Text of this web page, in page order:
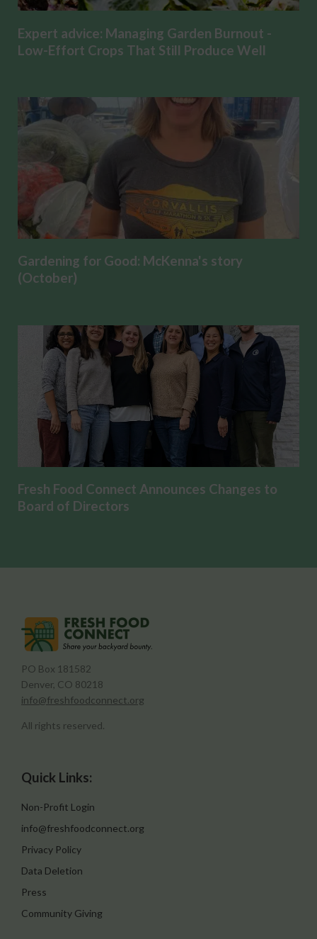
Expert advice: Managing Garden Burnout -
Low-Effort Crops That Still Produce Well
Gardening for Good: McKenna's story
(October)
Fresh Food Connect Announces Changes to
Board of Directors
PO Box 181582
Denver, CO 80218
info@freshfoodconnect.org
All rights reserved.
Quick Links:
Non-Profit Login
info@freshfoodconnect.org
Privacy Policy
Data Deletion
Press
Community Giving